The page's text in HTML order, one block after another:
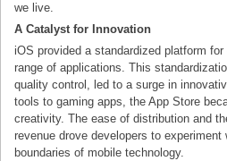
we live.
A Catalyst for Innovation
iOS provided a standardized platform
range of applications. This
quality control, led to a surge in
tools to gaming apps, the App Store
creativity. The ease of distribution and
revenue drove developers to
boundaries of mobile technology.